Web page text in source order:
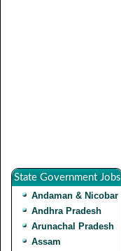
State Government Jobs
Andaman & Nicobar
Andhra Pradesh
Arunachal Pradesh
Assam